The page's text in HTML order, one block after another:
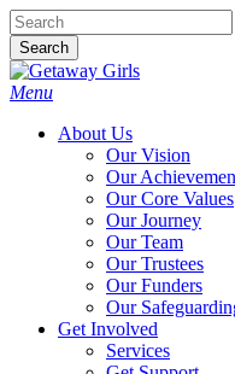
Skip
to
main
content
Search
Close
Search
Menu
About Us
Our Vision
Our
Our Core Values
Our Journey
Our Team
Our Trustees
Our Funders
Our
Get Involved
Services